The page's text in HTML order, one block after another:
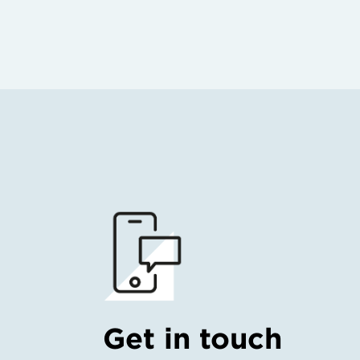
Get in touch